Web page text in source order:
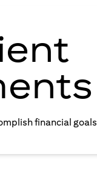
financial goals